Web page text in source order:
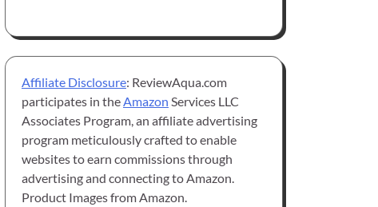
Affiliate Disclosure: ReviewAqua.com
participates in theAmazon Services LLC
Associates Program, an affiliate advertising
program meticulously crafted to enable
websites to earn commissions through
advertising and connecting to Amazon.
Product Images from Amazon.